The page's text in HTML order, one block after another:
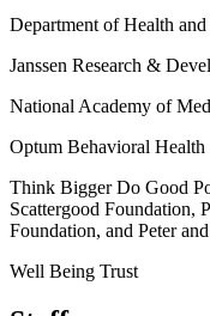
Department of Health
Janssen Research &
National Academy of
Optum Behavioral Health
Think Bigger Do Good
Scattergood Foundation,
Foundation, and Peter
Well Being Trust